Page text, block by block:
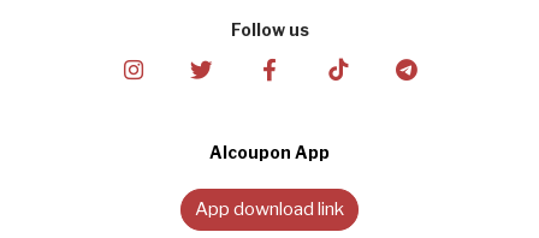
Follow us
Alcoupon App
App download link